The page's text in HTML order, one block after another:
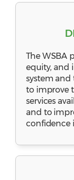
The WSBA
equity, and
system and
to improve
services
and to
confidence